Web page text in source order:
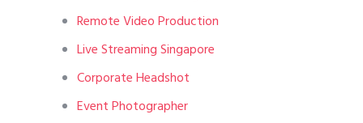
Remote Video Production
Live Streaming Singapore
Corporate Headshot
Event Photographer